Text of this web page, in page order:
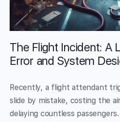
The Flight Incident: A
Error and System
Recently, a flight attendant
slide by mistake, costing the
delaying countless